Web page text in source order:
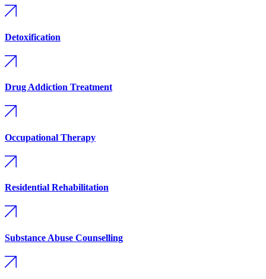
Detoxification
Drug Addiction Treatment
Occupational Therapy
Residential Rehabilitation
Substance Abuse Counselling